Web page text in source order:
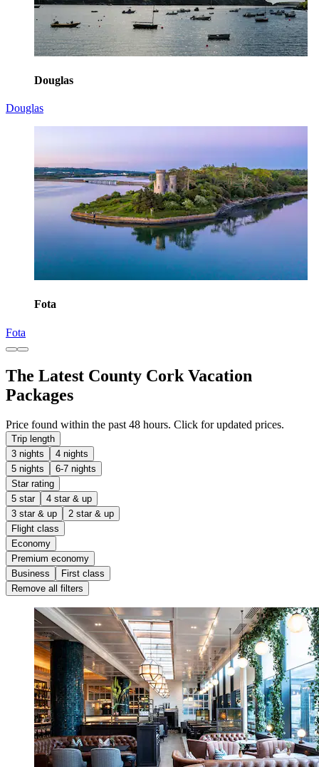
Douglas
Douglas
Fota
Fota
The Latest County Cork Vacation
Packages
Price found within the past 48 hours. Click for updated prices.
Trip length
3 nights
4 nights
5 nights
6-7 nights
Star rating
5 star
4 star & up
3 star & up
2 star & up
Flight class
Economy
Premium economy
Business
First class
Remove all filters